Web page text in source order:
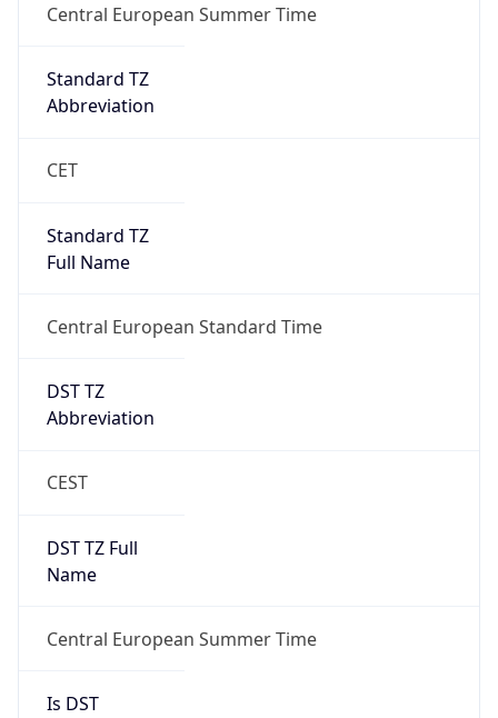
Central European Summer Time
Standard TZ
Abbreviation
CET
Standard TZ
Full Name
Central European Standard Time
DST TZ
Abbreviation
CEST
DST TZ Full
Name
Central European Summer Time
Is DST